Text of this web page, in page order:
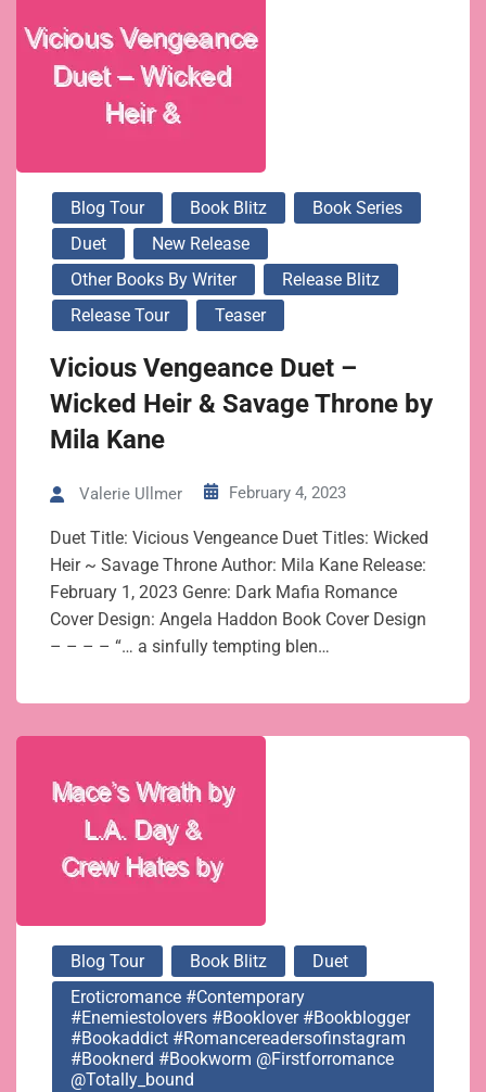
Blog Tour Book Blitz
Book Series
Duet
New Release
Other Books By Writer
Release Blitz
Release Tour
Teaser
Vicious Vengeance Duet –
Wicked Heir & Savage Throne by
Mila Kane
Valerie Ullmer February 4, 2023
Duet Title: Vicious Vengeance Duet Titles: Wicked
Heir ~ Savage Throne Author: Mila Kane Release:
February 1, 2023 Genre: Dark Mafia Romance
Cover Design: Angela Haddon Book Cover Design
– – – – “… a sinfully tempting blen…
Blog Tour Book Blitz
Duet
Eroticromance #contemporary
#enemiestolovers #booklover #bookblogger
#bookaddict #romancereadersofinstagram
#booknerd #bookworm @firstforromance
@totally_bound